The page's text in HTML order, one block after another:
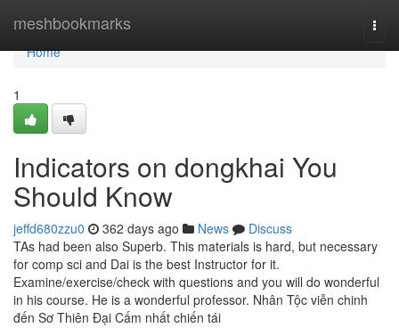
meshbookmarks
Home
Home
1
Indicators on dongkhai You
Should Know
jeffd680zzu0 362 days ago News
Discuss
TAs had been also Superb. This materials is hard, but necessary
for comp sci and Dai is the best Instructor for it.
Examine/exercise/check with questions and you will do wonderful
in his course. He is a wonderful professor. Nhân Tộc viễn chinh
đến Sơ Thiên Đại Cấm nhất chiến tái